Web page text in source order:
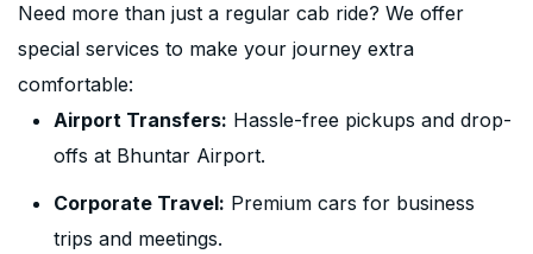
Need more than just a regular cab ride? We offer
special services to make your journey extra
comfortable:
Airport Transfers: Hassle-free pickups and drop-
offs at Bhuntar Airport.
Corporate Travel: Premium cars for business
trips and meetings.